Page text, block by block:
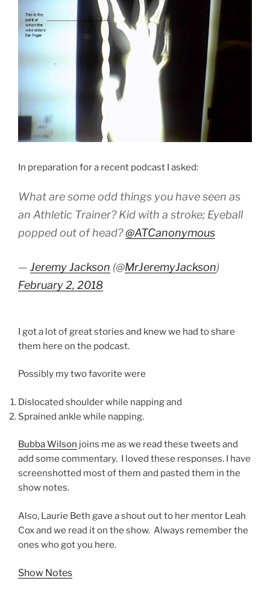
In preparation for a recent podcast I asked:
What are some odd things you have seen as
an Athletic Trainer? Kid with a stroke; Eyeball
popped out of head?@ATCanonymous
— Jeremy Jackson (@MrJeremyJackson)
February 2, 2018
I got a lot of great stories and knew we had to share
them here on the podcast.
Possibly my two favorite were
Dislocated shoulder while napping and
Sprained ankle while napping.
Bubba Wilson joins me as we read these tweets and
add some commentary. I loved these responses. I have
screenshotted most of them and pasted them in the
show notes.
Also, Laurie Beth gave a shout out to her mentor Leah
Cox and we read it on the show. Always remember the
ones who got you here.
Show Notes